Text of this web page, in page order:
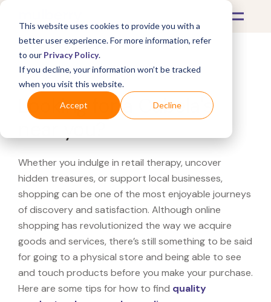
This website uses cookies to provide you with a
better user experience. For more information, refer
to our Privacy Policy.
If you decline, your information won’t be tracked
when you visit this website.
Accept Decline
What's Covered >
Looking for a Cabela's
Whether you indulge in retail therapy, uncover
hidden treasures, or support local businesses,
shopping can be one of the most enjoyable journeys
of discovery and satisfaction. Although online
shopping has revolutionized the way we acquire
goods and services, there’s still something to be said
for going to a physical store and being able to see
and touch products before you make your purchase.
Here are some tips for how to find quality